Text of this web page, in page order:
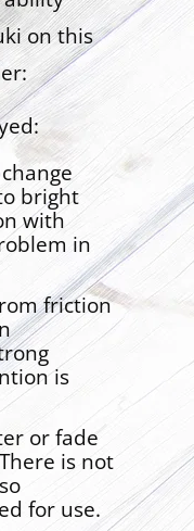
on this
bright
with
in
friction
is
or fade
is not
for use.